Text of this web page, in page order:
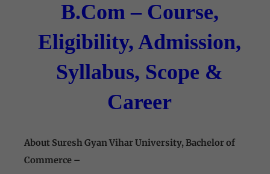
B.Com – Course,
Eligibility, Admission,
Syllabus, Scope &
Career
About Suresh Gyan Vihar University,Bachelor of
Commerce –